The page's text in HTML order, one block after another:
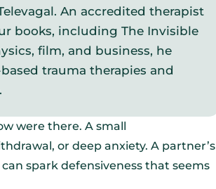
An accredited therapist
books, including The Invisible
film, and business, he
trauma therapies and
were there. A small
or deep anxiety. A partner’s
spark defensiveness that seems